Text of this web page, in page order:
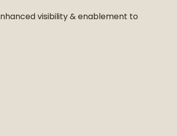
visibility & enablement to